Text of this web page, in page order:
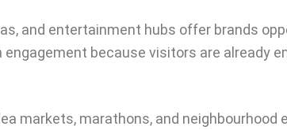
and entertainment hubs offer brands
because visitors are already
markets, marathons, and